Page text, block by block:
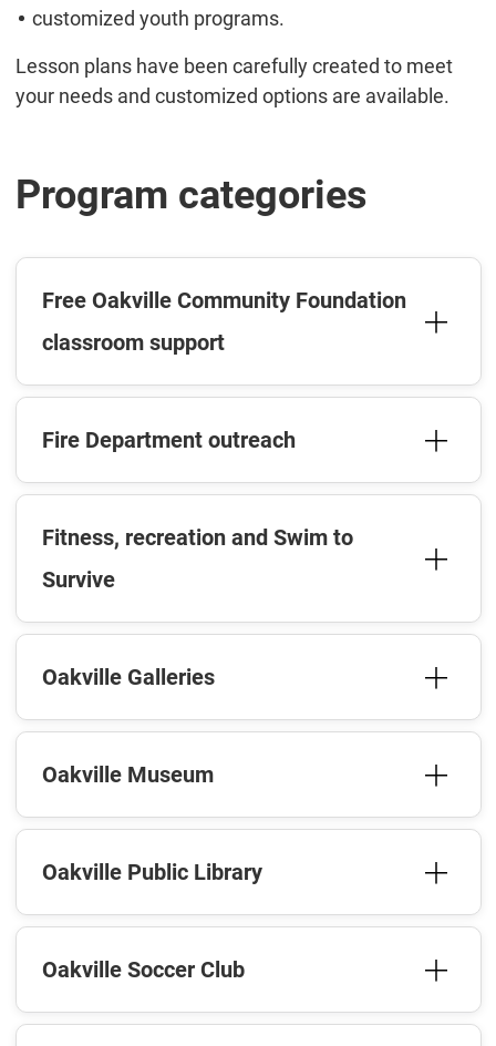
customized youth programs.
Lesson plans have been carefully created to meet
your needs and customized options are available.
Program categories
Free Oakville Community Foundation
classroom support
Fire Department outreach
Fitness, recreation and Swim to
Survive
Oakville Galleries
Oakville Museum
Oakville Public Library
Oakville Soccer Club